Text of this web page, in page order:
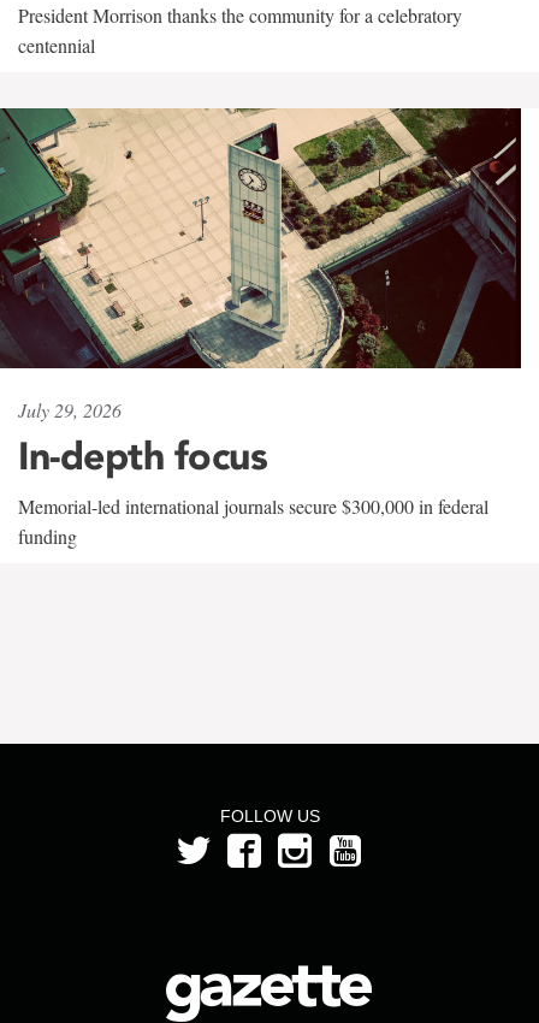
President Morrison thanks the community for a celebratory
centennial
July 29, 2026
In-depth focus
Memorial-led international journals secure $300,000 in federal
funding
FOLLOW US